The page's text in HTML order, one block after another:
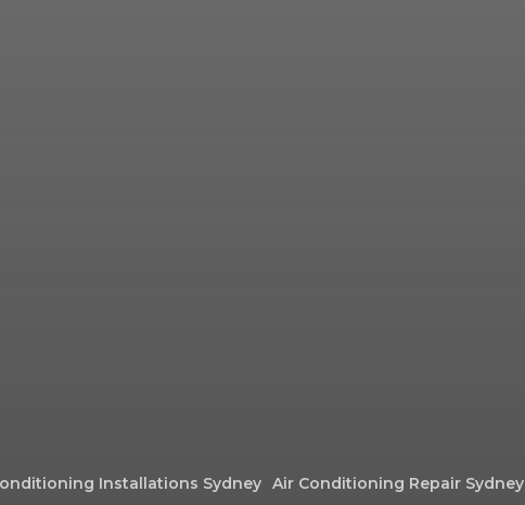
Installations Sydney Air Conditioning Repair Sydney